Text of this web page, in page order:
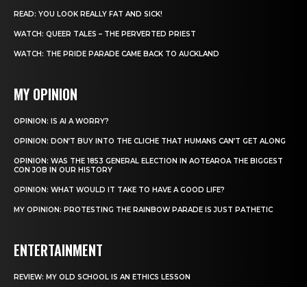
READ: YOU LOOK REALLY FAT AND SICK!
WATCH: QUEER TALES – THE PERVERTED PRIEST
WATCH: THE PRIDE PARADE CAME BACK TO AUCKLAND
MY OPINION
OPINION: IS AI A WORRY?
OPINION: DON’T BUY INTO THE CLICHE THAT HUMANS CAN’T GET ALONG
OPINION: WAS THE 1853 GENERAL ELECTION IN AOTEAROA THE BIGGEST
CON JOB IN OUR HISTORY
OPINION: WHAT WOULD IT TAKE TO HAVE A GOOD LIFE?
MY OPINION: PROTESTING THE RAINBOW PARADE IS JUST PATHETIC
ENTERTAINMENT
REVIEW: MY OLD SCHOOL IS AN ETHICS LESSON